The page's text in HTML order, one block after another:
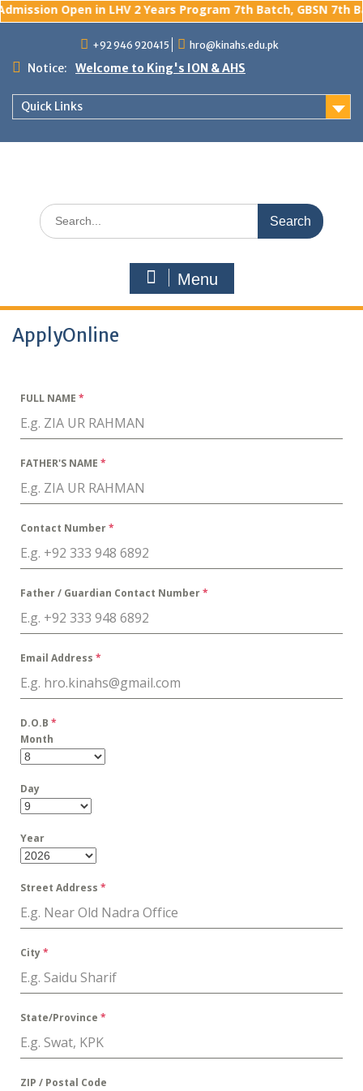
Open in LHV 2 Years Program 7th Batch, GBSN 7th
content
+92 946 920415 hro@kinahs.edu.pk
Notice: Welcome to King's ION & AHS
Quick Links
Search
for:
Menu
ApplyOnline
FULL NAME *
FATHER'S NAME *
Contact Number*
Father / Guardian Contact Number*
Email Address *
D.O.B *
Month
Day
Year
Street Address *
City*
State/Province *
ZIP / Postal Code